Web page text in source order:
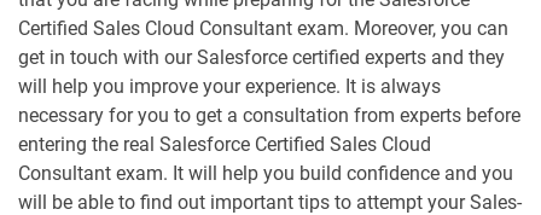
CPQ-301 pdf dumps CPQ-Specialist pdf dumps
CRM-Analytics-and-Einstein-
Discovery-Consultant pdf dumps
CRT-101 pdf dumps
CRT-211 pdf dumps CRT-250 pdf dumps
Certified Sales Cloud Consultant exam. Moreover, you can
get in touch with our Salesforce certified experts and they
will help you improve your experience. It is always
necessary for you to get a consultation from experts before
entering the real Salesforce Certified Sales Cloud
Consultant exam. It will help you build confidence and you
will be able to find out important tips to attempt your Sales-